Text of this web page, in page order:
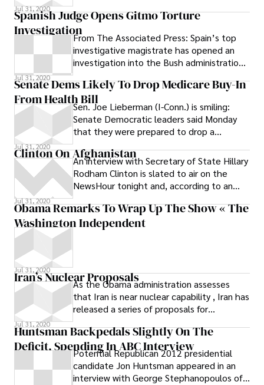
Jul 31, 2020
Spanish Judge Opens Gitmo Torture
InvestigationFrom The Associated Press: Spain’s top
investigative magistrate has opened an
investigation into the Bush administration
Jul 31, 2020
Senate Dems Likely To Drop Medicare Buy-In
From Health BillSen. Joe Lieberman (I-Conn.) is smiling:
Senate Democratic leaders said Monday
that they were prepared to drop a
other
Jul 31, 2020
Clinton On Afghanistan
An interview with Secretary of State Hillary
Rodham Clinton is slated to air on the
NewsHour tonight and, according to an
Jul 31, 2020
Obama Remarks To Wrap Up The Show « The
Washington Independent
Jul 31, 2020
Iran’s Nuclear Proposals
As the Obama administration assesses
that Iran is near nuclear capability , Iran has
released a series of proposals for
Jul 31, 2020
Huntsman Backpedals Slightly On The
Deficit, Spending In ABC Interview
Potential Republican 2012 presidential
candidate Jon Huntsman appeared in an
interview with George Stephanopoulos of